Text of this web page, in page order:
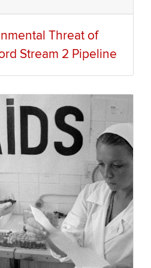
Threat of
Stream 2 Pipeline